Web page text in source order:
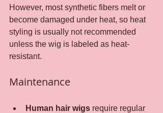
However, most synthetic fibers melt or
become damaged under heat, so heat
styling is usually not recommended
unless the wig is labeled as heat-
resistant.
Maintenance
Human hair wigs require regular